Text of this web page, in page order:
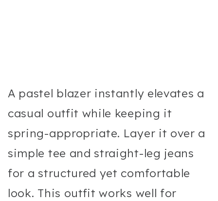
A pastel blazer instantly elevates a
casual outfit while keeping it
spring-appropriate. Layer it over a
simple tee and straight-leg jeans
for a structured yet comfortable
look. This outfit works well for